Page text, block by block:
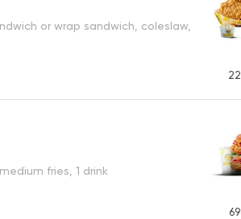
or wrap sandwich, coleslaw,
fries, 1 drink